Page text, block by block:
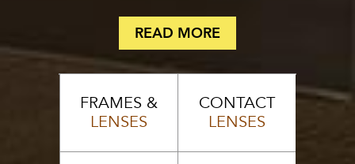
READ MORE
FRAMES &
LENSES
CONTACT
LENSES